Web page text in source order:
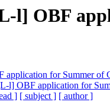
l] OBF
for Summer of
l] OBF application for
] [ subject ] [ author ]